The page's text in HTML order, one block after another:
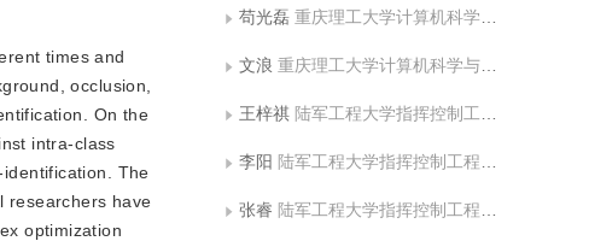
times and
occlusion,
On the
intra-class
The
researchers have
optimization
苟光磊 重庆理工大学计算机科学与工程学院
文浪 重庆理工大学计算机科学与工程学院
王梓祺 陆军工程大学指挥控制工程学院
李阳 陆军工程大学指挥控制工程学院
张睿 陆军工程大学指挥控制工程学院